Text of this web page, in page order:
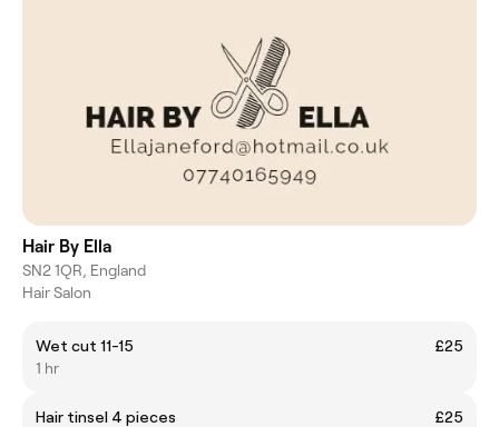
Hair By Ella
SN2 1QR, England
Hair Salon
Wet cut 11-15
£25
1 hr
Hair tinsel 4 pieces
£25